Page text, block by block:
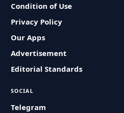
Condition of Use
Privacy Policy
Our Apps
Advertisement
Editorial Standards
SOCIAL
Telegram